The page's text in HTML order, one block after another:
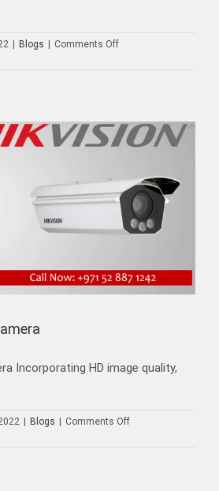
Blogs Comments Offon
Incorporating HD image quality,
| Blogs | Comments Offon